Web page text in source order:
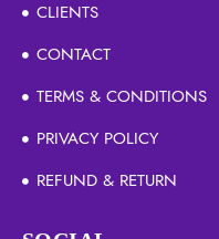
CLIENTS
CONTACT
TERMS & CONDITIONS
PRIVACY POLICY
REFUND & RETURN